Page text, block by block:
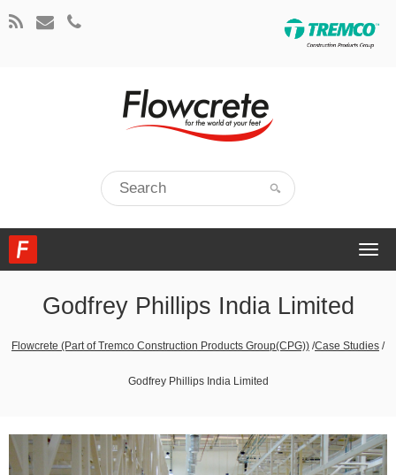
Godfrey Phillips India Limited
Flowcrete (Part of Tremco Construction Products Group(CPG)) /Case Studies /
Godfrey Phillips India Limited